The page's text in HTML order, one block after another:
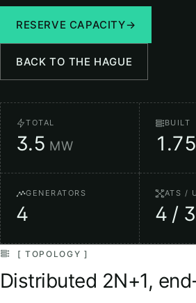
RESERVE CAPACITY→
BACK TO THE HAGUE
TOTAL
3.5 MW
BUILT
1.75
GENERATORS
4
ATS /
4 / 3
[ TOPOLOGY ]
Distributed 2N+1,